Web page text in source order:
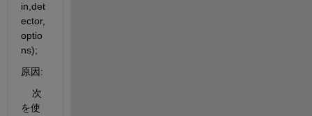
in,det
ector,
optio
ns);
原因:
    次
を使